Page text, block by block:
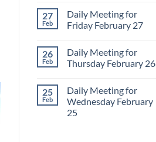
March
2
on
Sunday
Retrospective
1
27
Feb
Daily Meeting for
Friday February 27
on
Daily
Meeting
February
27
26
Feb
Daily Meeting for
Thursday February 26
on
Daily
Meeting
for
25
Feb
Daily Meeting for
Wednesday February
25